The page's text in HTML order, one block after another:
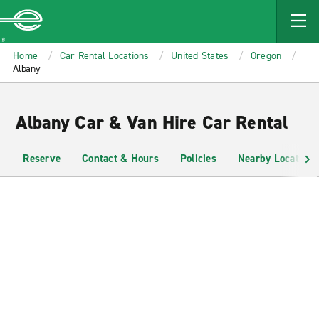
MAIN
CONTENT
Enterprise
Home Car Rental Locations United States
Oregon
Albany
Albany Car & Van Hire Car Rental
Reserve Contact & Hours Policies Nearby Locations